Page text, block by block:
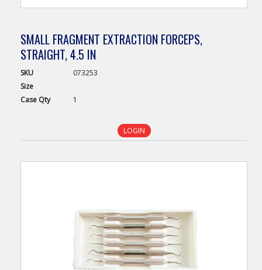
SMALL FRAGMENT EXTRACTION FORCEPS,
STRAIGHT, 4.5 IN
SKU
073253
Size
Case Qty 1
LOGIN